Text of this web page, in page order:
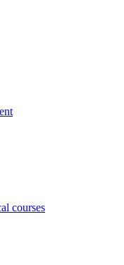
courses